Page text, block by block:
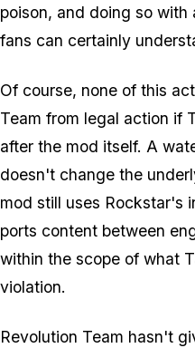
poison, and doing so with
fans can certainly
Of course, none of this
Team from legal action if
after the mod itself. A
doesn't change the
mod still uses Rockstar's
ports content between
within the scope of what
violation.
Revolution Team hasn't